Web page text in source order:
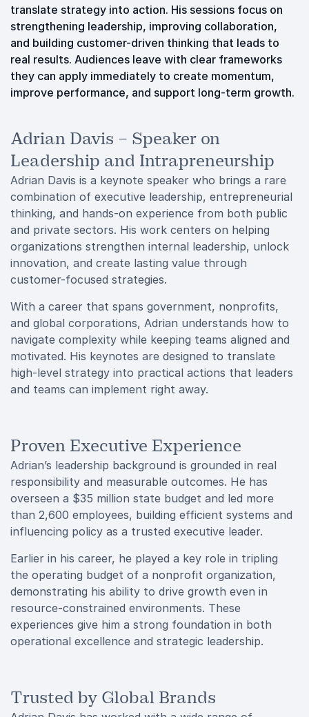
translate strategy into action. His sessions focus on
strengthening leadership, improving collaboration,
and building customer-driven thinking that leads to
real results. Audiences leave with clear frameworks
they can apply immediately to create momentum,
improve performance, and support long-term growth.
Adrian Davis – Speaker on
Leadership and Intrapreneurship
Adrian Davis is a keynote speaker who brings a rare
combination of executive leadership, entrepreneurial
thinking, and hands-on experience from both public
and private sectors. His work centers on helping
organizations strengthen internal leadership, unlock
innovation, and create lasting value through
customer-focused strategies.
With a career that spans government, nonprofits,
and global corporations, Adrian understands how to
navigate complexity while keeping teams aligned and
motivated. His keynotes are designed to translate
high-level strategy into practical actions that leaders
and teams can implement right away.
Proven Executive Experience
Adrian’s leadership background is grounded in real
responsibility and measurable outcomes. He has
overseen a $35 million state budget and led more
than 2,600 employees, building efficient systems and
influencing policy as a trusted executive leader.
Earlier in his career, he played a key role in tripling
the operating budget of a nonprofit organization,
demonstrating his ability to drive growth even in
resource-constrained environments. These
experiences give him a strong foundation in both
operational excellence and strategic leadership.
Trusted by Global Brands